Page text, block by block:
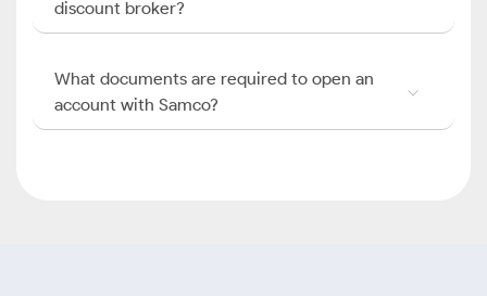
discount broker?
What documents are required to open an
account with Samco?